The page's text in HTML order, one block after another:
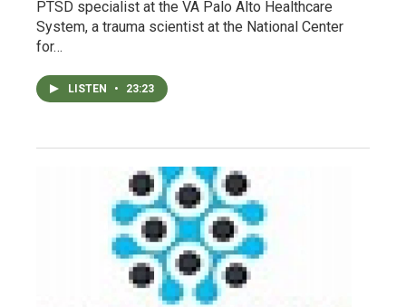
PTSD specialist at the VA Palo Alto Healthcare
System, a trauma scientist at the National Center
for…
LISTEN • 23:23